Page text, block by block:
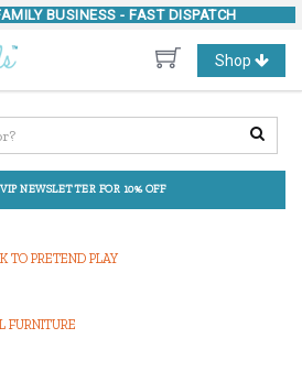
BUSINESS - FAST DISPATCH
Toggle
navigation
Shop
NEWSLETTER FOR 10% OFF
TO PRETEND PLAY
FURNITURE